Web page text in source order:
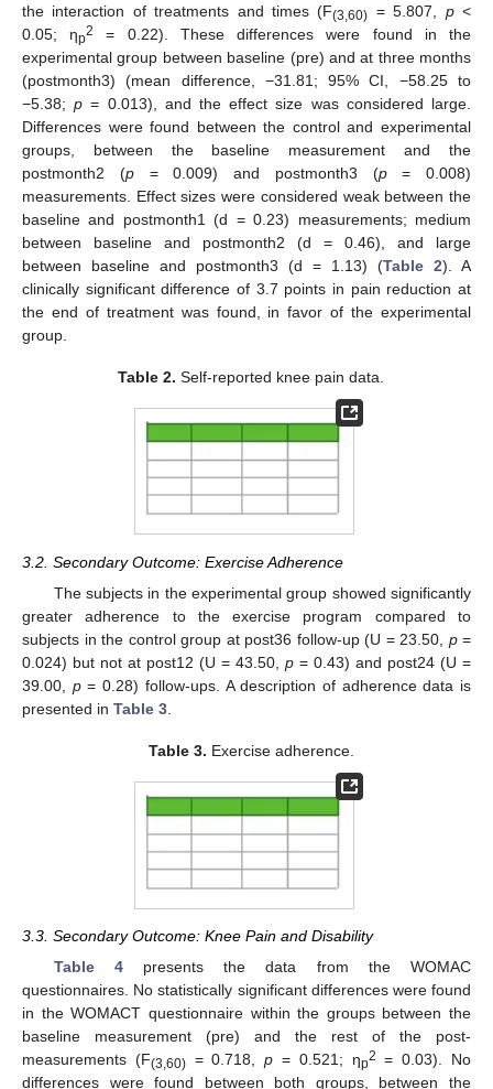
the interaction of treatments and times (F(3,60) = 5.807, p<
0.05; ηp2
= 0.22). These differences were found in the
experimental group between baseline (pre) and at three months
(postmonth3) (mean difference, −31.81; 95% CI, −58.25 to
−5.38;p = 0.013), and the effect size was considered large.
Differences were found between the control and experimental
groups, between the baseline measurement and the
postmonth2 (p= 0.009) and postmonth3 (p= 0.008)
measurements. Effect sizes were considered weak between the
baseline and postmonth1 (d = 0.23) measurements; medium
between baseline and postmonth2 (d = 0.46), and large
between baseline and postmonth3 (d = 1.13) (Table 2). A
clinically significant difference of 3.7 points in pain reduction at
the end of treatment was found, in favor of the experimental
group.
Table 2. Self-reported knee pain data.
3.2. Secondary Outcome: Exercise Adherence
The subjects in the experimental group showed significantly
greater adherence to the exercise program compared to
subjects in the control group at post36 follow-up (U = 23.50, p=
0.024) but not at post12 (U = 43.50, p = 0.43) and post24 (U =
39.00, p= 0.28) follow-ups. A description of adherence data is
presented in Table 3
Table 3. Exercise adherence.
3.3. Secondary Outcome: Knee Pain and Disability
Table 4presents the data from the WOMAC
questionnaires. No statistically significant differences were found
in the WOMACT questionnaire within the groups between the
baseline measurement (pre) and the rest of the post-
measurements (F(3,60)= 0.718,p = 0.521; ηp2 = 0.03). No
differences were found between both groups, between the